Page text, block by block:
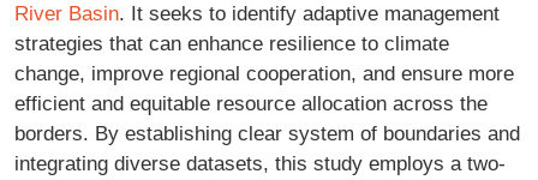
River Basin. It seeks to identify adaptive management
strategies that can enhance resilience to climate
change, improve regional cooperation, and ensure more
efficient and equitable resource allocation across the
borders. By establishing clear system of boundaries and
integrating diverse datasets, this study employs a two-